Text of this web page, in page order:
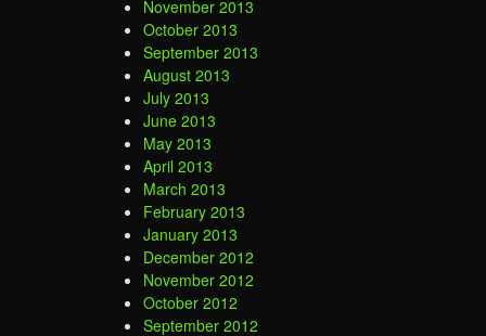
November 2013
October 2013
September 2013
August 2013
July 2013
June 2013
May 2013
April 2013
March 2013
February 2013
January 2013
December 2012
November 2012
October 2012
September 2012